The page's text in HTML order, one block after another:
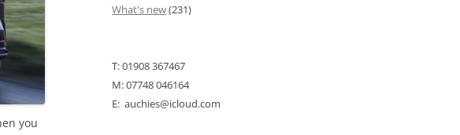
you
What's new(231)
T: 01908 367467
M: 07748 046164
E: auchies@icloud.com